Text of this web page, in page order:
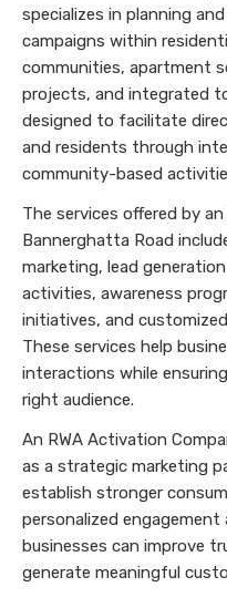
specializes in planning
campaigns within
communities, apartment
projects, and integrated
designed to facilitate
and residents through
community-based
The services offered by
Bannerghatta Road
marketing, lead
activities, awareness
initiatives, and
These services help
interactions while
right audience.
An RWA Activation
as a strategic marketing
establish stronger
personalized engagement
businesses can improve
generate meaningful